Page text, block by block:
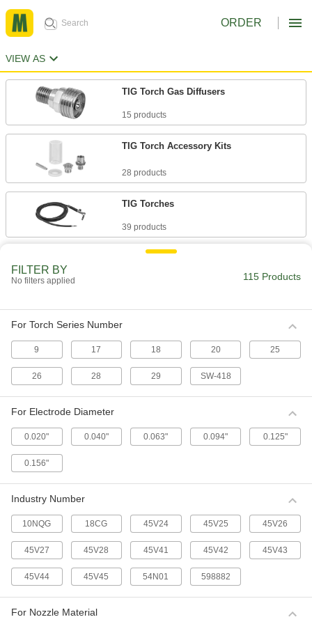
ORDER
VIEW AS
TIG Torch Gas Diffusers
15 products
TIG Torch Accessory Kits
28 products
TIG Torches
39 products
TIG Torch Insulators
11 products
TIG Torch Bodies
FILTER BY
No filters applied 115 Products
For Torch Series Number
9 17 18 20 25
26 28 29 SW-418
For Electrode Diameter
0.020" 0.040" 0.063" 0.094" 0.125"
0.156"
Industry Number
10NQG 18CG 45V24 45V25 45V26
45V27 45V28 45V41 45V42 45V43
45V44 45V45 54N01 598882
For Nozzle Material